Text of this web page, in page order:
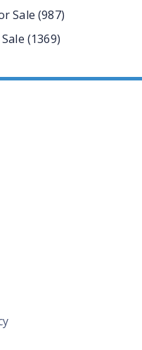
Sale (987)
(1369)